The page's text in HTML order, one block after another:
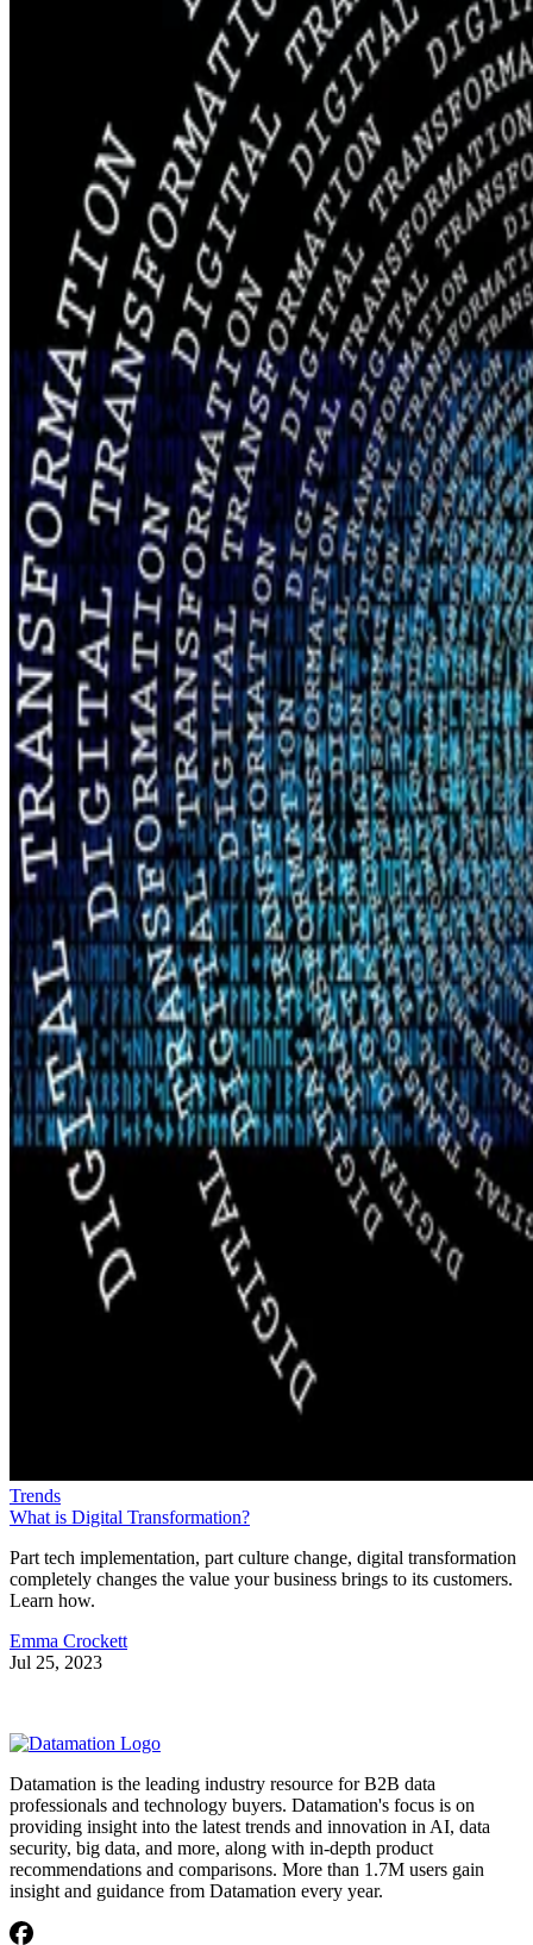
Trends
What is Digital Transformation?
Part tech implementation, part culture change, digital transformation
completely changes the value your business brings to its customers.
Learn how.
Emma Crockett
Jul 25, 2023
Datamation is the leading industry resource for B2B data
professionals and technology buyers. Datamation's focus is on
providing insight into the latest trends and innovation in AI, data
security, big data, and more, along with in-depth product
recommendations and comparisons. More than 1.7M users gain
insight and guidance from Datamation every year.